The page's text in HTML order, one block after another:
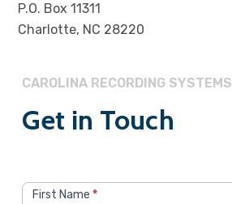
P.O. Box 11311
Charlotte, NC 28220
CAROLINA RECORDING SYSTEMS
Get in Touch
CRS
First Name*